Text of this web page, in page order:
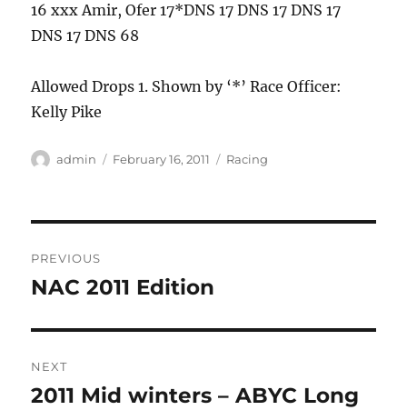
16 xxx Amir, Ofer 17*DNS 17 DNS 17 DNS 17
DNS 17 DNS 68
Allowed Drops 1. Shown by ‘*’ Race Officer:
Kelly Pike
Author
admin
Posted
February 16, 2011 Categories
Racing
navigation
PREVIOUS
Previous
NAC 2011 Edition
NEXT
Next
2011 Mid winters – ABYC Long